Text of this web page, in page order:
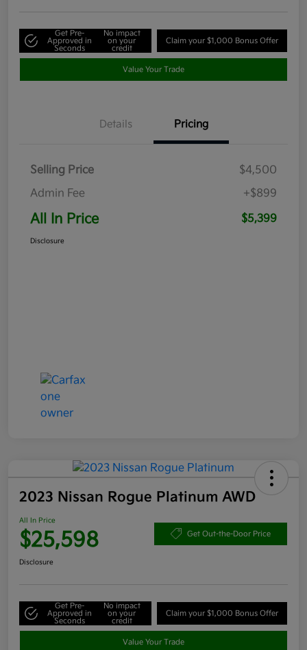
Get Pre-
Approved in
Seconds
No impact
on your
credit
Claim your $1,000 Bonus Offer
Value Your Trade
Details Pricing
Selling Price
$4,500
Admin Fee
+$899
All In Price $5,399
Disclosure
2023 Nissan Rogue Platinum AWD
All In Price
$25,598 Get Out-the-Door Price
Disclosure
Get Pre-
Approved in
Seconds
No impact
on your
credit
Claim your $1,000 Bonus Offer
Value Your Trade